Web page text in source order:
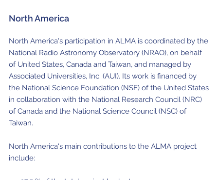
North America
North America's participation in ALMA is coordinated by the
National Radio Astronomy Observatory (NRAO), on behalf
of United States, Canada and Taiwan, and managed by
Associated Universities, Inc. (AUI). Its work is financed by
the National Science Foundation (NSF) of the United States
in collaboration with the National Research Council (NRC)
of Canada and the National Science Council (NSC) of
Taiwan.
North America's main contributions to the ALMA project
include: